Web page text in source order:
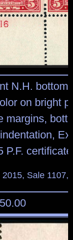
N.H. bottom
on bright
margins,
certificate
Sale 1107,